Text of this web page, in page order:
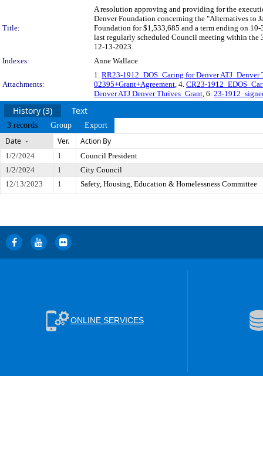
Title:
A resolution approving and providing for the
Denver Foundation concerning the "Alternatives to
Foundation for $1,533,685 and a term ending on
last regularly scheduled Council meeting within the
12-13-2023.
Indexes:
Anne Wallace
Attachments:
1. RR23-1912_DOS_Caring for Denver ATJ_Denver
02395+Grant+Agreement, 4. CR23-
Denver ATJ Denver Thrives_Grant, 6. 23-
History (3) Text
3 records Group Export
Date Ver. Action By
1/2/2024 1
Council President
1/2/2024
1
City Council
12/13/2023
1 Safety, Housing, Education & Homelessness Committee
ONLINE SERVICES